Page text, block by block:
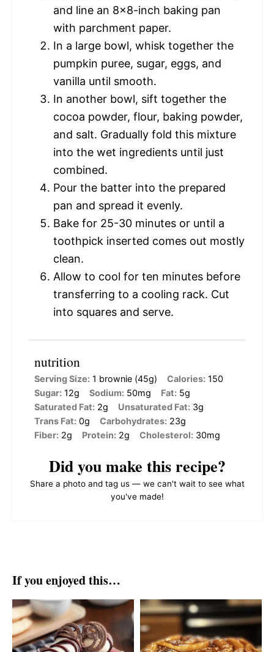
and line an 8×8-inch baking pan
with parchment paper.
In a large bowl, whisk together the
pumpkin puree, sugar, eggs, and
vanilla until smooth.
In another bowl, sift together the
cocoa powder, flour, baking powder,
and salt. Gradually fold this mixture
into the wet ingredients until just
combined.
Pour the batter into the prepared
pan and spread it evenly.
Bake for 25-30 minutes or until a
toothpick inserted comes out mostly
clean.
Allow to cool for ten minutes before
transferring to a cooling rack. Cut
into squares and serve.
nutrition
Serving Size: 1 brownie (45g) Calories: 150
Sugar: 12g Sodium: 50mg Fat: 5g
Saturated Fat: 2g Unsaturated Fat: 3g
Trans Fat: 0g Carbohydrates: 23g
Fiber: 2g Protein: 2g Cholesterol: 30mg
Did you make this recipe?
Share a photo and tag us — we can't wait to see what
you've made!
If you enjoyed this…